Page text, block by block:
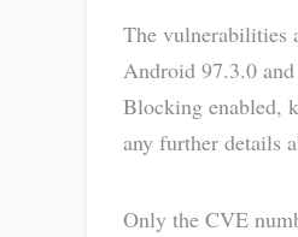
The vulnerabilities
Android 97.3.0
Blocking enabled,
any further details
Only the CVE